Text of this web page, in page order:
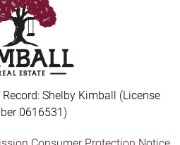
Shelby Kimball (License
0616531)